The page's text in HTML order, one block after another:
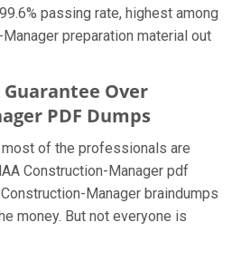
passing rate, highest among
preparation material out
Guarantee Over
PDF Dumps
of the professionals are
Construction-Manager pdf
Manager braindumps
money. But not everyone is